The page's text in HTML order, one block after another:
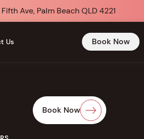
Ave, Palm Beach QLD 4221
Us Book Now
Book Now